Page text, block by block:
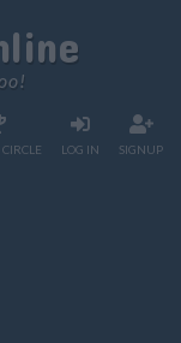
LOG IN SIGNUP